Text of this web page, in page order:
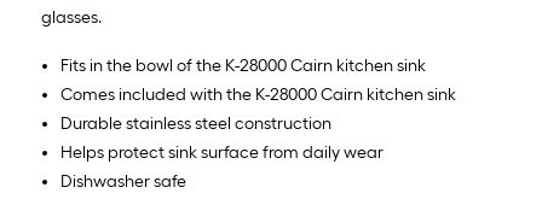
glasses.
Fits in the bowl of the K-28000 Cairn kitchen sink
Comes included with the K-28000 Cairn kitchen sink
Durable stainless steel construction
Helps protect sink surface from daily wear
Dishwasher safe